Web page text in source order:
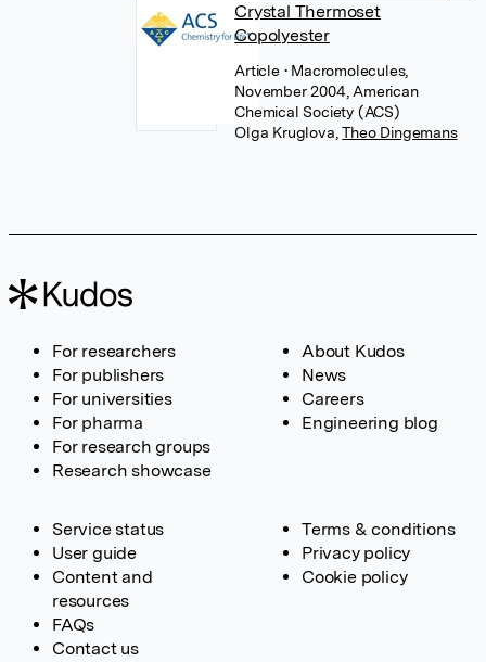
Crystal Thermoset
Copolyester
Article • Macromolecules,
November 2004, American
Chemical Society (ACS)
Olga Kruglova Theo Dingemans
For researchers
For publishers
For universities
For pharma
For research groups
Research showcase
About Kudos
News
Careers
Engineering blog
Service status
User guide
Content and
resources
FAQs
Contact us
Terms & conditions
Privacy policy
Cookie policy